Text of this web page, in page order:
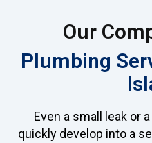
Our
Plumbing
Even a small leak or
quickly develop into a